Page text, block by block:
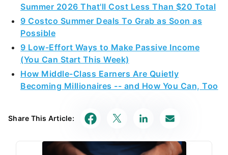
Summer 2026 That'll Cost Less Than $20 Total
9 Costco Summer Deals To Grab as Soon as
Possible
9 Low-Effort Ways to Make Passive Income
(You Can Start This Week)
How Middle-Class Earners Are Quietly
Becoming Millionaires -- and How You Can, Too
Share This Article: